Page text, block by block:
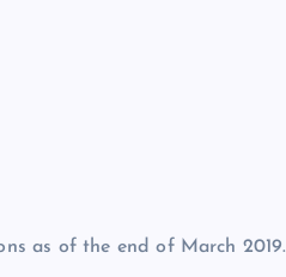
as of the end of March 2019.